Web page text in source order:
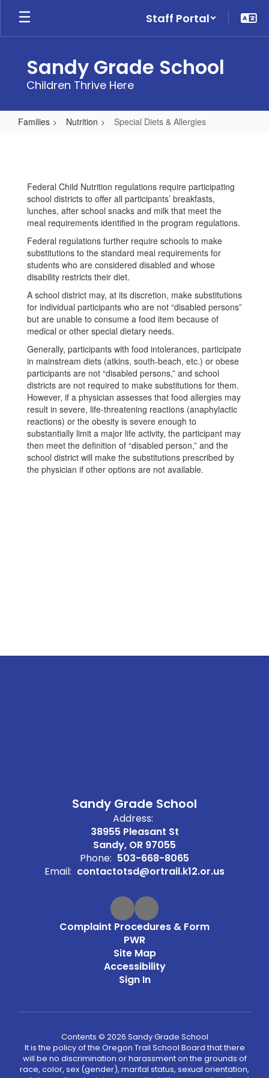
Skip
main
Staff Portal
Sandy Grade School
Children Thrive Here
Families Nutrition Special Diets & Allergies
Allergies
Federal Child Nutrition regulations require participating
school districts to offer all participants’ breakfasts,
lunches, after school snacks and milk that meet the
meal requirements identified in the program regulations.
Federal regulations further require schools to make
substitutions to the standard meal requirements for
students who are considered disabled and whose
disability restricts their diet.
A school district may, at its discretion, make substitutions
for individual participants who are not “disabled persons”
but are unable to consume a food item because of
medical or other special dietary needs.
Generally, participants with food intolerances, participate
in mainstream diets (atkins, south-beach, etc.) or obese
participants are not “disabled persons,” and school
districts are not required to make substitutions for them.
However, if a physician assesses that food allergies may
result in severe, life-threatening reactions (anaphylactic
reactions) or the obesity is severe enough to
substantially limit a major life activity, the participant may
then meet the definition of “disabled person,” and the
school district will make the substitutions prescribed by
the physician if other options are not available.
Sandy Grade School
Address:
38955 Pleasant St
Sandy, OR 97055
Phone: 503-668-8065
Email: contactotsd@ortrail.k12.or.us
Complaint Procedures & Form
PWR
Site Map
Accessibility
Sign In
Contents © 2026 Sandy Grade School
It is the policy of the Oregon Trail School Board that there
will be no discrimination or harassment on the grounds of
race, color, sex (gender), marital status, sexual orientation,